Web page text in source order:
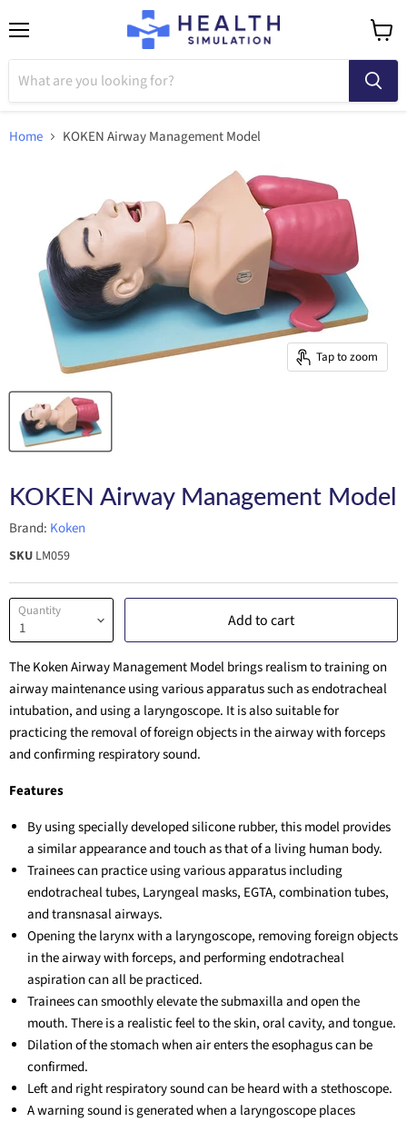
cart
Home KOKEN Airway Management Model
Tap to zoom
KOKEN Airway Management Model
Brand: Koken
SKU LM059
Quantity Add to cart
The Koken Airway Management Model brings realism to training on
airway maintenance using various apparatus such as endotracheal
intubation, and using a laryngoscope. It is also suitable for
practicing the removal of foreign objects in the airway with forceps
and confirming respiratory sound.
Features
By using specially developed silicone rubber, this model provides
a similar appearance and touch as that of a living human body.
Trainees can practice using various apparatus including
endotracheal tubes, Laryngeal masks, EGTA, combination tubes,
and transnasal airways.
Opening the larynx with a laryngoscope, removing foreign objects
in the airway with forceps, and performing endotracheal
aspiration can all be practiced.
Trainees can smoothly elevate the submaxilla and open the
mouth. There is a realistic feel to the skin, oral cavity, and tongue.
Dilation of the stomach when air enters the esophagus can be
confirmed.
Left and right respiratory sound can be heard with a stethoscope.
A warning sound is generated when a laryngoscope places